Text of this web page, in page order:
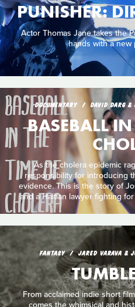
PUNISHER:
Actor Thomas Jane takes the
hands with a new
DOCUMENTARY DAVID DARG &
BASEBALL
As the cholera epidemic
responsibility for introducing
evidence. This is the story of
and a Haitian lawyer fighting
FANTASY JARED VARAVA &
From acclaimed indie short
comes the whimsical and